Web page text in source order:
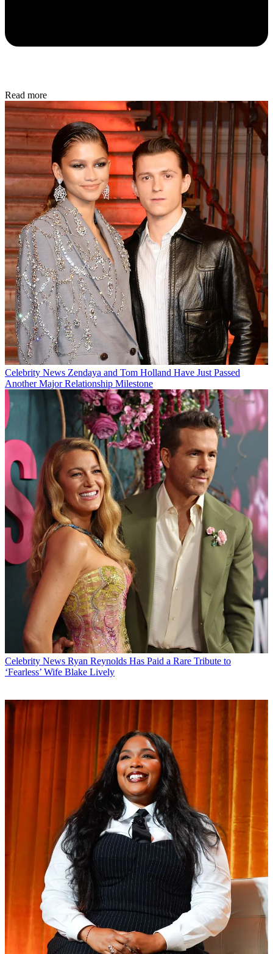
Read more
Celebrity News Zendaya and Tom Holland Have Just Passed
Another Major Relationship Milestone
Celebrity News Ryan Reynolds Has Paid a Rare Tribute to
‘Fearless’ Wife Blake Lively